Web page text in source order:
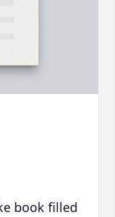
book filled